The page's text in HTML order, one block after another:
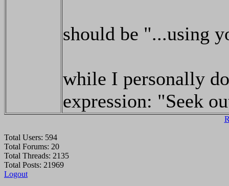
should be "...using
while I personally
expression: "Seek
Total Users: 594
Total Forums: 20
Total Threads: 2135
Total Posts: 21969
Logout